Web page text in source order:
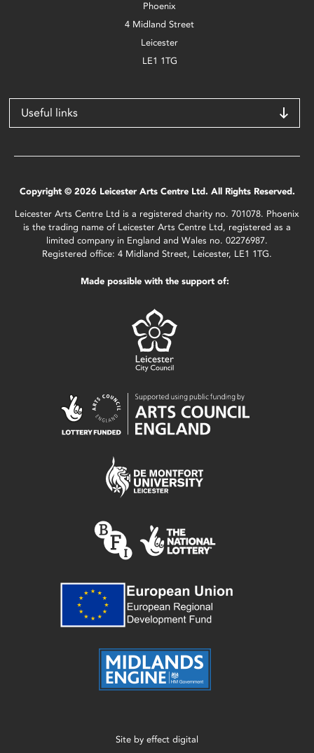
Phoenix
4 Midland Street
Leicester
LE1 1TG
Useful links
Copyright © 2026 Leicester Arts Centre Ltd. All Rights Reserved.
Leicester Arts Centre Ltd is a registered charity no. 701078. Phoenix
is the trading name of Leicester Arts Centre Ltd, registered as a
limited company in England and Wales no. 02276987.
Registered office: 4 Midland Street, Leicester, LE1 1TG.
Made possible with the support of:
Site by effect digital